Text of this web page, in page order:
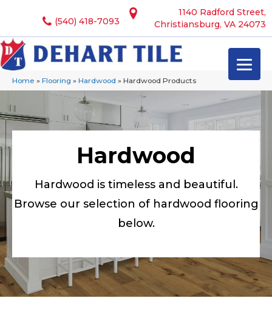
1140 Radford Street,
Christiansburg, VA 24073
(540) 418-7093
Home » Flooring » Hardwood » Hardwood Products
Hardwood
Hardwood is timeless and beautiful.
Browse our selection of hardwood flooring
below.